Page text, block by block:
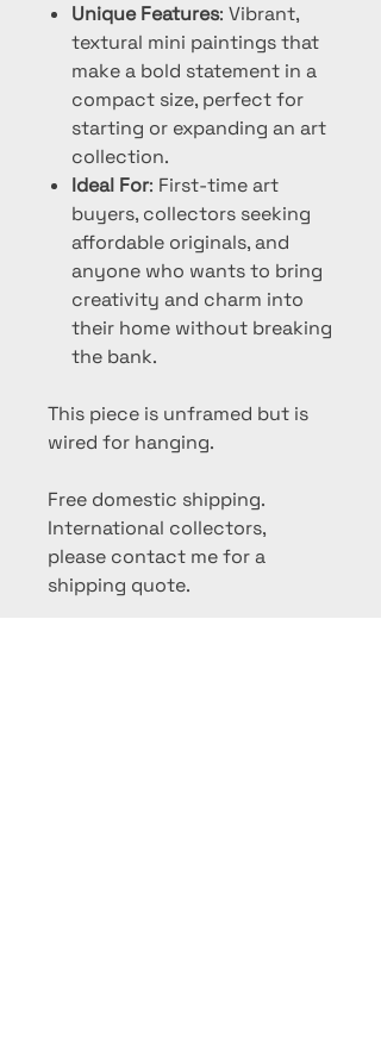
Unique Features: Vibrant,
textural mini paintings that
make a bold statement in a
compact size, perfect for
starting or expanding an art
collection.
Ideal For: First-time art
buyers, collectors seeking
affordable originals, and
anyone who wants to bring
creativity and charm into
their home without breaking
the bank.
This piece is unframed but is
wired for hanging.
Free domestic shipping.
International collectors,
please contact me for a
shipping quote.